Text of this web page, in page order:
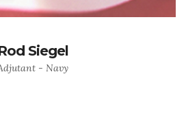
Siegel
- Navy